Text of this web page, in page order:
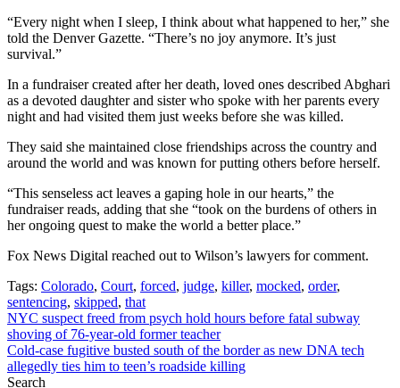
“Every night when I sleep, I think about what happened to her,” she
told the Denver Gazette. “There’s no joy anymore. It’s just
survival.”
In a fundraiser created after her death, loved ones described Abghari
as a devoted daughter and sister who spoke with her parents every
night and had visited them just weeks before she was killed.
They said she maintained close friendships across the country and
around the world and was known for putting others before herself.
“This senseless act leaves a gaping hole in our hearts,” the
fundraiser reads, adding that she “took on the burdens of others in
her ongoing quest to make the world a better place.”
Fox News Digital reached out to Wilson’s lawyers for comment.
Tags: Colorado, Court, forced, judge, killer, mocked, order,
sentencing, skipped, that
Post
navigation
NYC suspect freed from psych hold hours before fatal subway
shoving of 76-year-old former teacher
Cold-case fugitive busted south of the border as new DNA tech
allegedly ties him to teen’s roadside killing
Search